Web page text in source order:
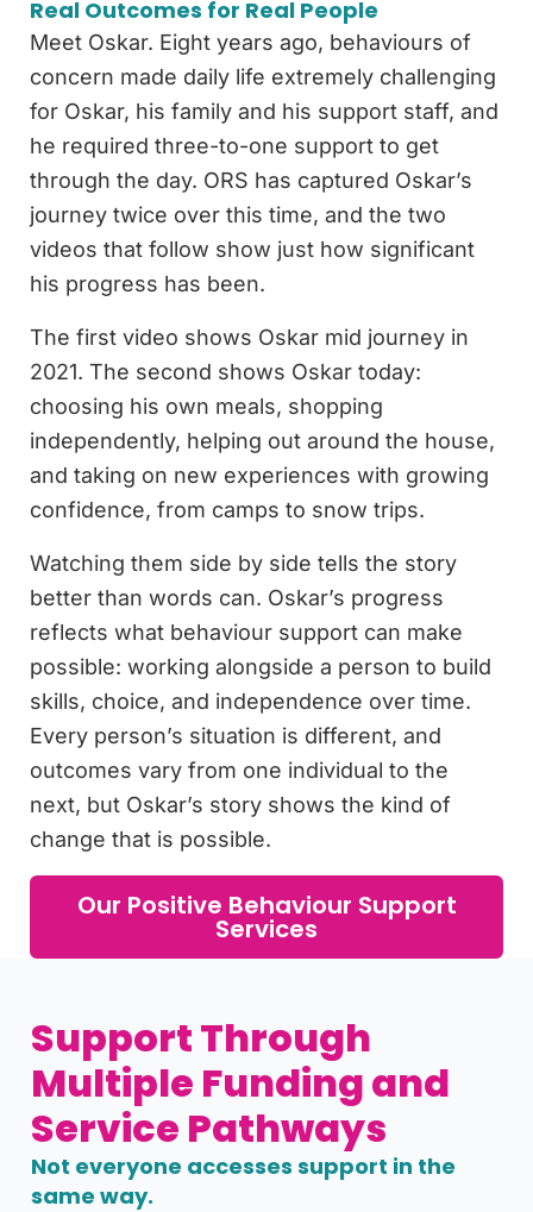
Real Outcomes for Real People
Meet Oskar. Eight years ago, behaviours of
concern made daily life extremely challenging
for Oskar, his family and his support staff, and
he required three-to-one support to get
through the day. ORS has captured Oskar’s
journey twice over this time, and the two
videos that follow show just how significant
his progress has been.
The first video shows Oskar mid journey in
2021. The second shows Oskar today:
choosing his own meals, shopping
independently, helping out around the house,
and taking on new experiences with growing
confidence, from camps to snow trips.
Watching them side by side tells the story
better than words can. Oskar’s progress
reflects what behaviour support can make
possible: working alongside a person to build
skills, choice, and independence over time.
Every person’s situation is different, and
outcomes vary from one individual to the
next, but Oskar’s story shows the kind of
change that is possible.
Our Positive Behaviour Support
Services
Support Through
Multiple Funding and
Service Pathways
Not everyone accesses support in the
same way.